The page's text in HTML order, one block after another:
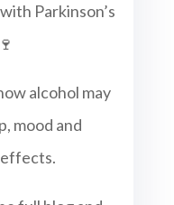
Parkinson’s
alcohol may
mood and